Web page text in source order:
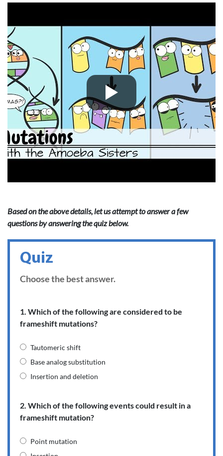
Based on the above details, let us attempt to answer a few
questions by answering the quiz below.
Quiz
Choose the best answer.
1. Which of the following are considered to be
frameshift mutations?
Tautomeric shift
Base analog substitution
Insertion and deletion
2. Which of the following events could result in a
frameshift mutation?
Point mutation